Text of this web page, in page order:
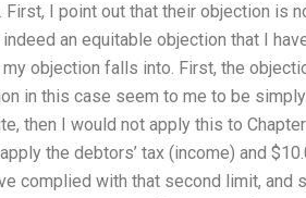
I point out that their objection is
an equitable objection that I
objection falls into. First, the
in this case seem to me to be
then I would not apply this to
the debtors’ tax (income) and
complied with that second limit, and